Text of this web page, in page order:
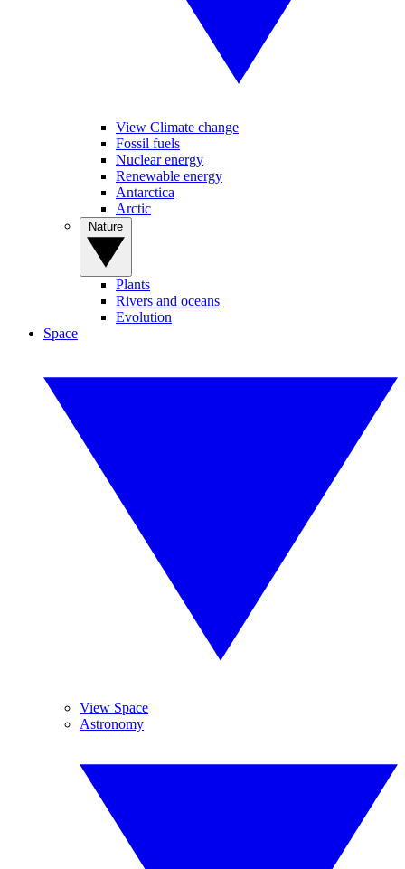
View Climate change
Fossil fuels
Nuclear energy
Renewable energy
Antarctica
Arctic
Plants
Rivers and oceans
Evolution
Space
View Space
Astronomy